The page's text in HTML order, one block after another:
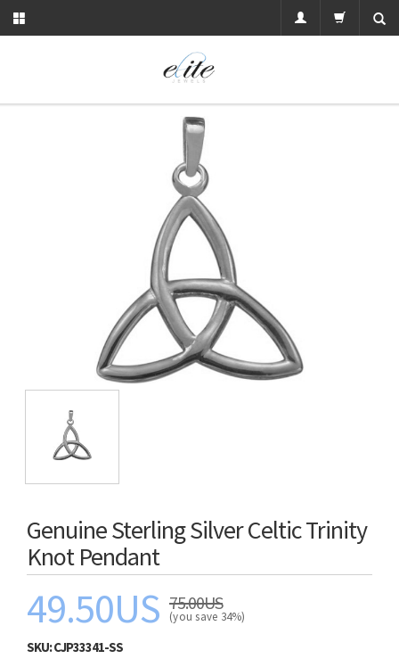
Genuine Sterling Silver Celtic Trinity
Knot Pendant
49.50US 75.00US
(you save 34%)
SKU:CJP33341-SS